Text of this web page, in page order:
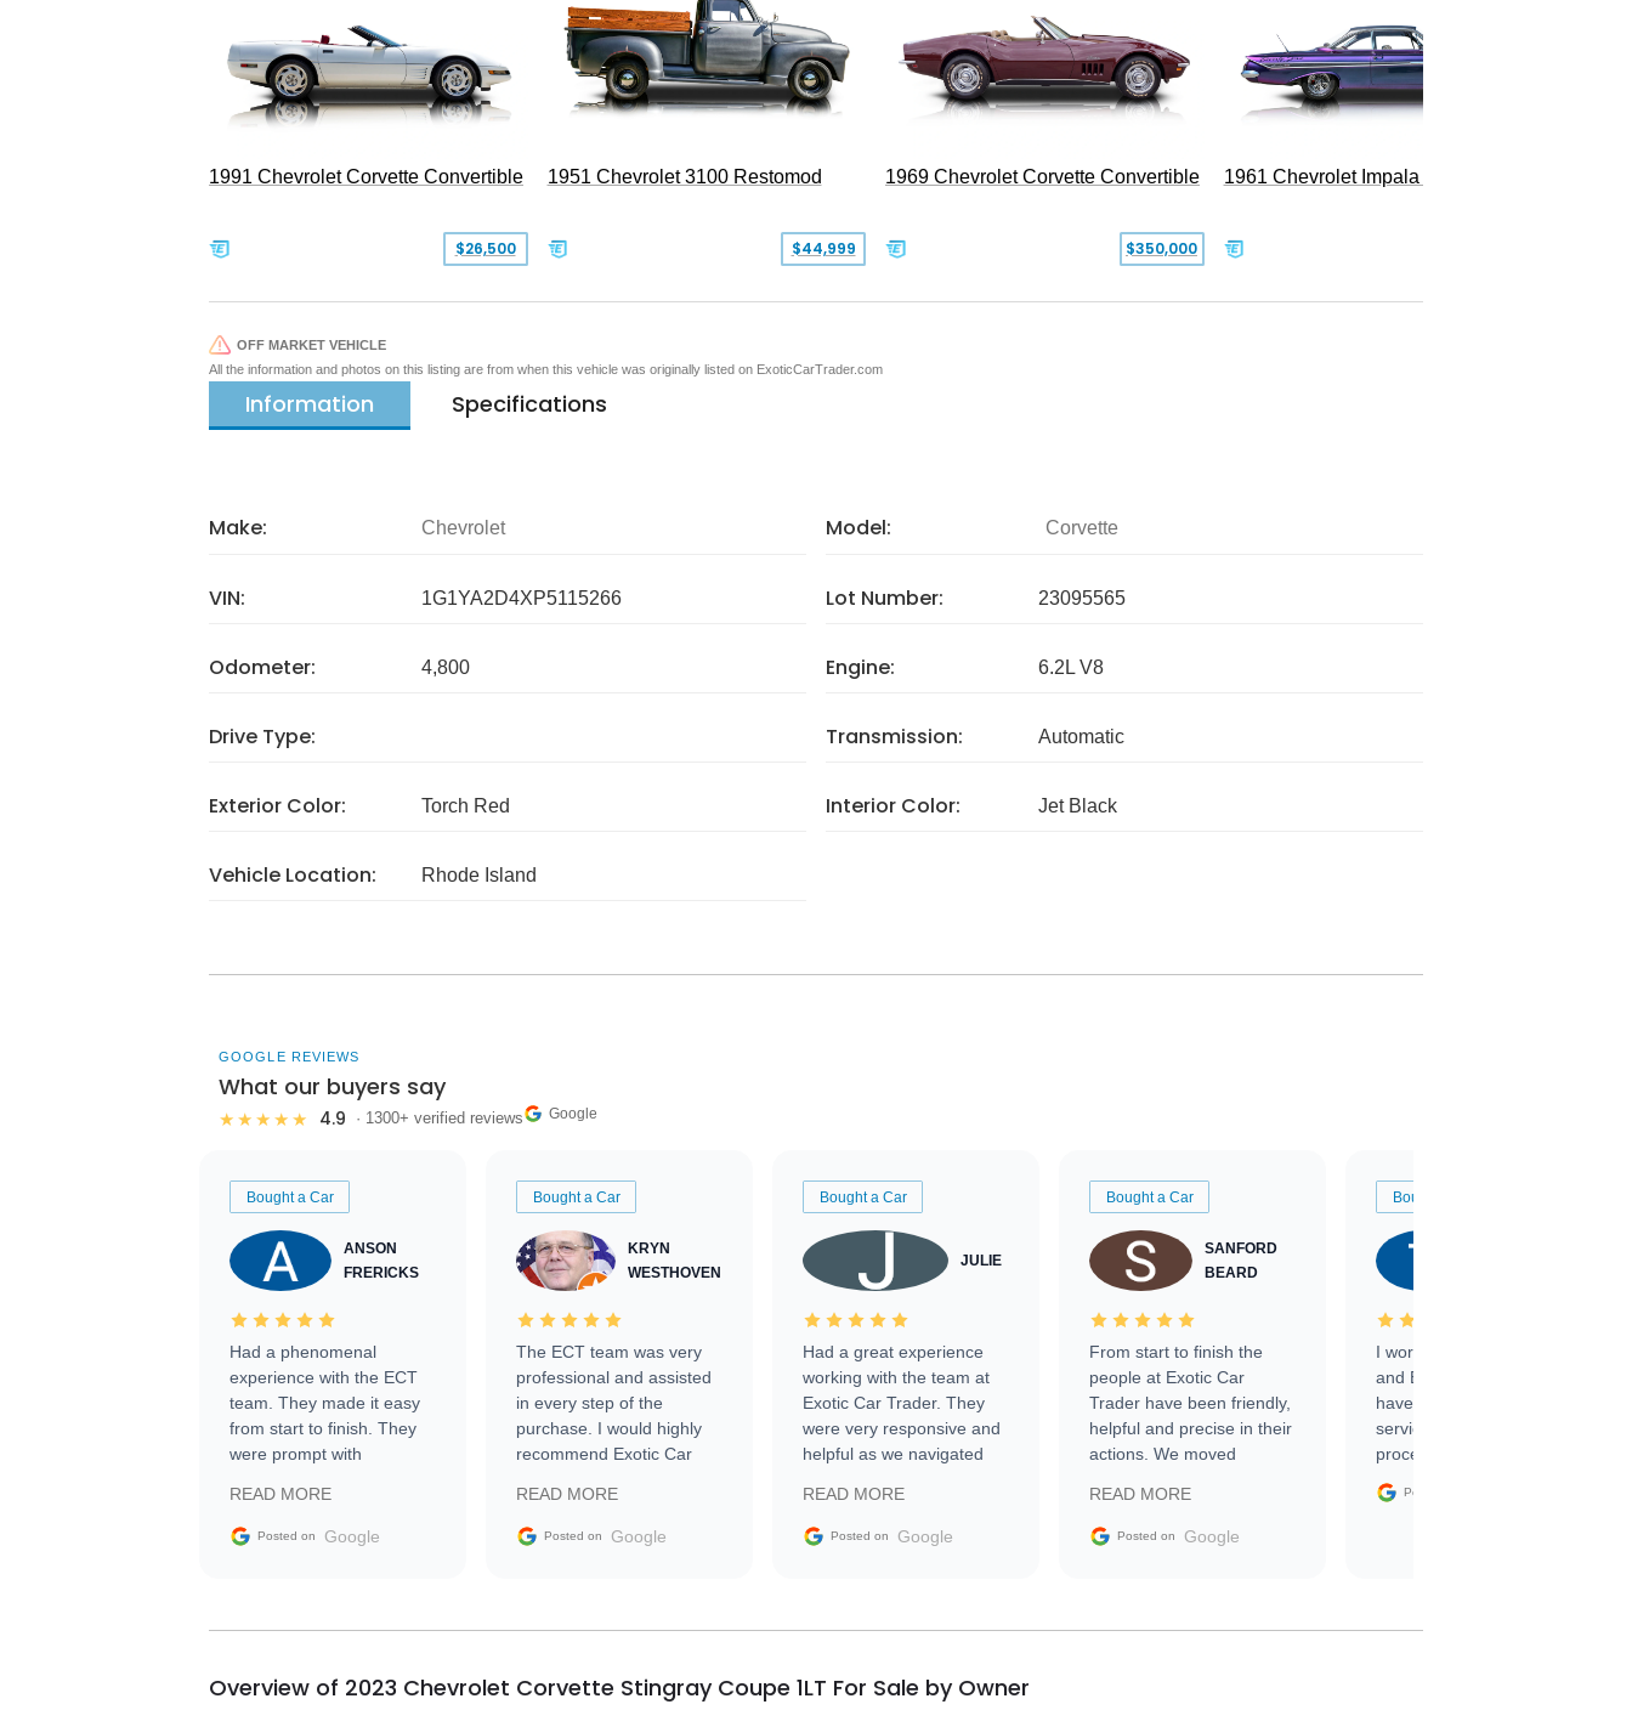
1991 Chevrolet Corvette Convertible
$26,500
1951 Chevrolet 3100 Restomod
$44,999
1969 Chevrolet Corvette Convertible
$350,000
1961 Chevrolet Impala Restomod
OFF MARKET VEHICLE
All the information and photos on this listing are from when this vehicle was originally listed on ExoticCarTrader.com
Information Specifications
Make: Chevrolet Model: Corvette
VIN: 1G1YA2D4XP5115266 Lot Number: 23095565
Odometer: 4,800 Engine: 6.2L V8
Drive Type: Transmission: Automatic
Exterior Color: Torch Red Interior Color: Jet Black
Vehicle Location: Rhode Island
GOOGLE REVIEWS
What our buyers say
★★★★★ 4.9 · 1300+ verified reviews Google
Bought a Car
ANSON
FRERICKS
Had a phenomenal
experience with the ECT
team. They made it easy
from start to finish. They
were prompt with
facilitating conversations
with the seller. Then Nic
busiest shipping weekend
them again and highly
READ MORE
Posted on Google
Bought a Car
KRYN
WESTHOVEN
The ECT team was very
professional and assisted
in every step of the
purchase. I would highly
recommend Exotic Car
READ MORE
Posted on Google
Bought a Car
JULIE
Had a great experience
working with the team at
Exotic Car Trader. They
were very responsive and
helpful as we navigated
vehicle that was newer to
the market.
READ MORE
Posted on Google
Bought a Car
SANFORD
BEARD
From start to finish the
people at Exotic Car
Trader have been friendly,
helpful and precise in their
actions. We moved
sale without a single issue.
The contracting process
delivered earlier than was
READ MORE
Posted on Google
Bought a Car
I worked with Ben, Phillip,
and Emily and I couldn’t
have asked for a better
service through the
process. 10/10
Posted on
Overview of 2023 Chevrolet Corvette Stingray Coupe 1LT For Sale by Owner